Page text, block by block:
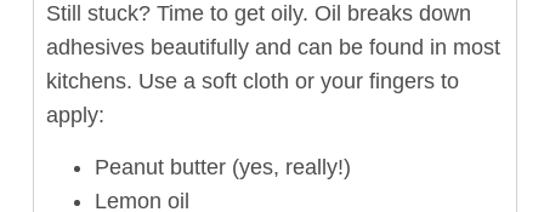
Still stuck? Time to get oily. Oil breaks down
adhesives beautifully and can be found in most
kitchens. Use a soft cloth or your fingers to
apply:
Peanut butter (yes, really!)
Lemon oil